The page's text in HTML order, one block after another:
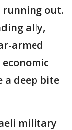
running out.
ally,
armed
a deep bite
military